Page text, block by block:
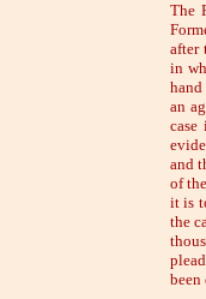
The
after
in
an
case
and
of
it is
the
been